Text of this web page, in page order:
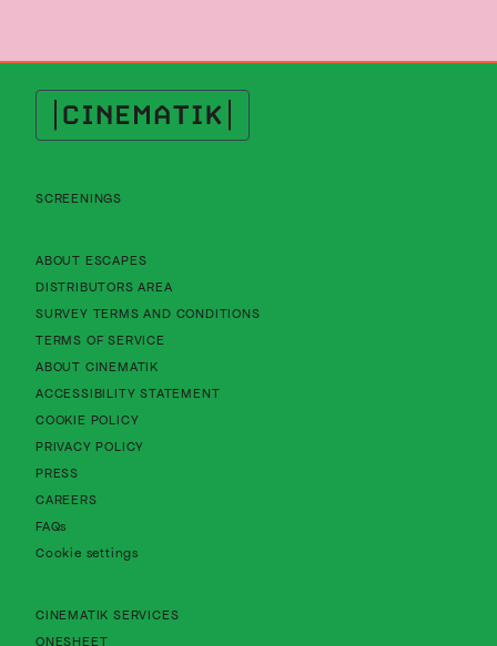
Cinematik
SCREENINGS
ABOUT ESCAPES
DISTRIBUTORS AREA
SURVEY TERMS AND CONDITIONS
TERMS OF SERVICE
ABOUT CINEMATIK
ACCESSIBILITY STATEMENTAbout Cinematik Limited accessibility
COOKIE POLICYAbout Cinematik Limited cookie policy
PRIVACY POLICY
PRESS
CAREERS
FAQs
Cookie settings
CINEMATIK SERVICES
ONESHEET